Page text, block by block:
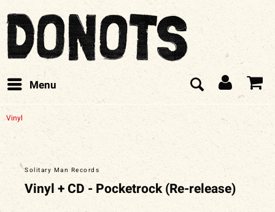
Menu
Vinyl
Solitary Man Records
Vinyl + CD - Pocketrock (Re-release)